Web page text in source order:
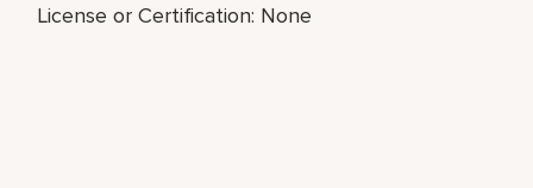
License or Certification: None